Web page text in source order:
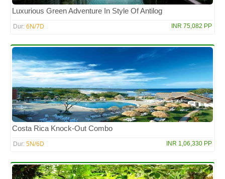
Luxurious Green Adventure In Style Of Antilog
Dur: 6N/7D INR 75,082 PP
Costa Rica Knock-Out Combo
Dur: 5N/6D INR 1,06,330 PP